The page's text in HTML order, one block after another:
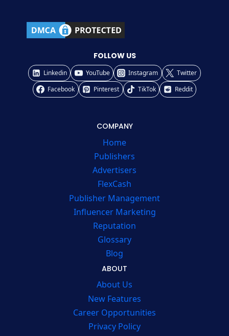
FOLLOW US
Linkedin YouTube Instagram
Twitter
Facebook
Pinterest TikTok Reddit
COMPANY
Home
Publishers
Advertisers
FlexCash
Publisher Management
Influencer Marketing
Reputation
Glossary
Blog
ABOUT
About Us
New Features
Career Opportunities
Privacy Policy